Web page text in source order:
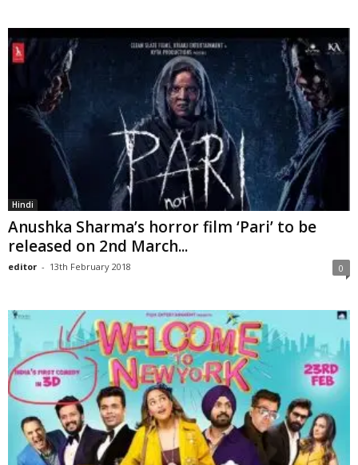
Hindi
Anushka Sharma’s horror film ‘Pari’ to be
released on 2nd March...
editor - 13th February 2018 0